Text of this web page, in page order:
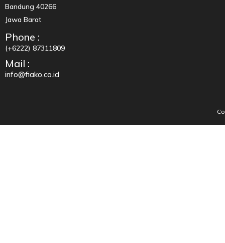
Bandung 40266
Jawa Barat
Phone :
(+6222) 87311809
Mail :
info@fiako.co.id